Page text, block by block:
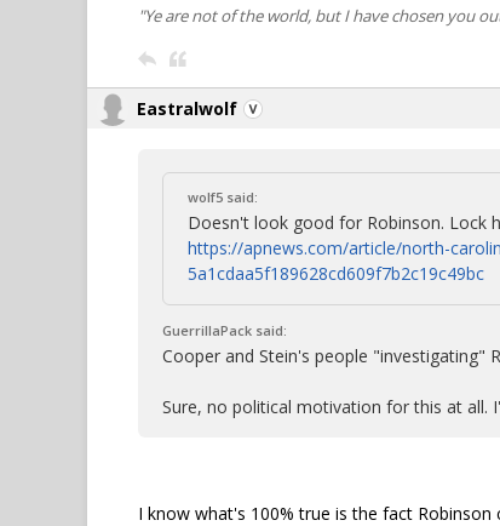
"Ye are not of the world, but I have chosen you
Eastralwolf
wolf5 said:
Doesn't look good for Robinson. Lock
https://apnews.com/article/north-
5a1cdaa5f189628cd609f7b2c19c49bc
GuerrillaPack said:
Cooper and Stein's people "investigating"
Sure, no political motivation for this at all.
I know what's 100% true is the fact